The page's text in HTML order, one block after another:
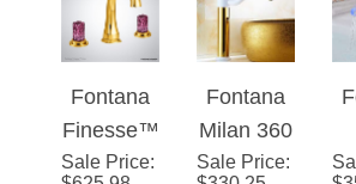
Sink
Faucet
Faucet
Single
Mixer
Finesse™
Line –
Gold
Sale Price:
$625.98
Milan 360
Rotated
Copper
Sale Price:
$330.25
$